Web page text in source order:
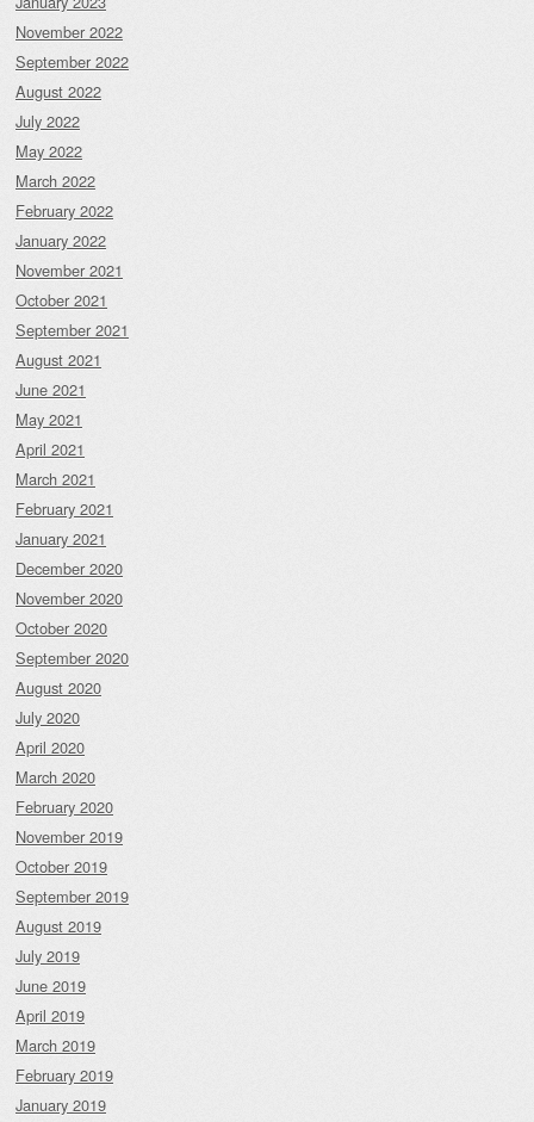
November 2022
September 2022
August 2022
July 2022
May 2022
March 2022
February 2022
January 2022
November 2021
October 2021
September 2021
August 2021
June 2021
May 2021
April 2021
March 2021
February 2021
January 2021
December 2020
November 2020
October 2020
September 2020
August 2020
July 2020
April 2020
March 2020
February 2020
November 2019
October 2019
September 2019
August 2019
July 2019
June 2019
April 2019
March 2019
February 2019
January 2019